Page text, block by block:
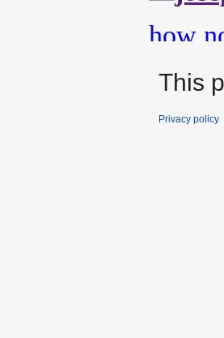
This
Privacy policy